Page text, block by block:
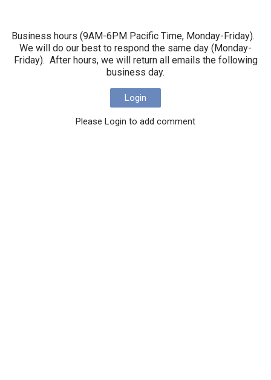
Business hours (9AM-6PM Pacific Time, Monday-Friday).
We will do our best to respond the same day (Monday-
Friday). After hours, we will return all emails the following
business day.
Login
Please Login to add comment